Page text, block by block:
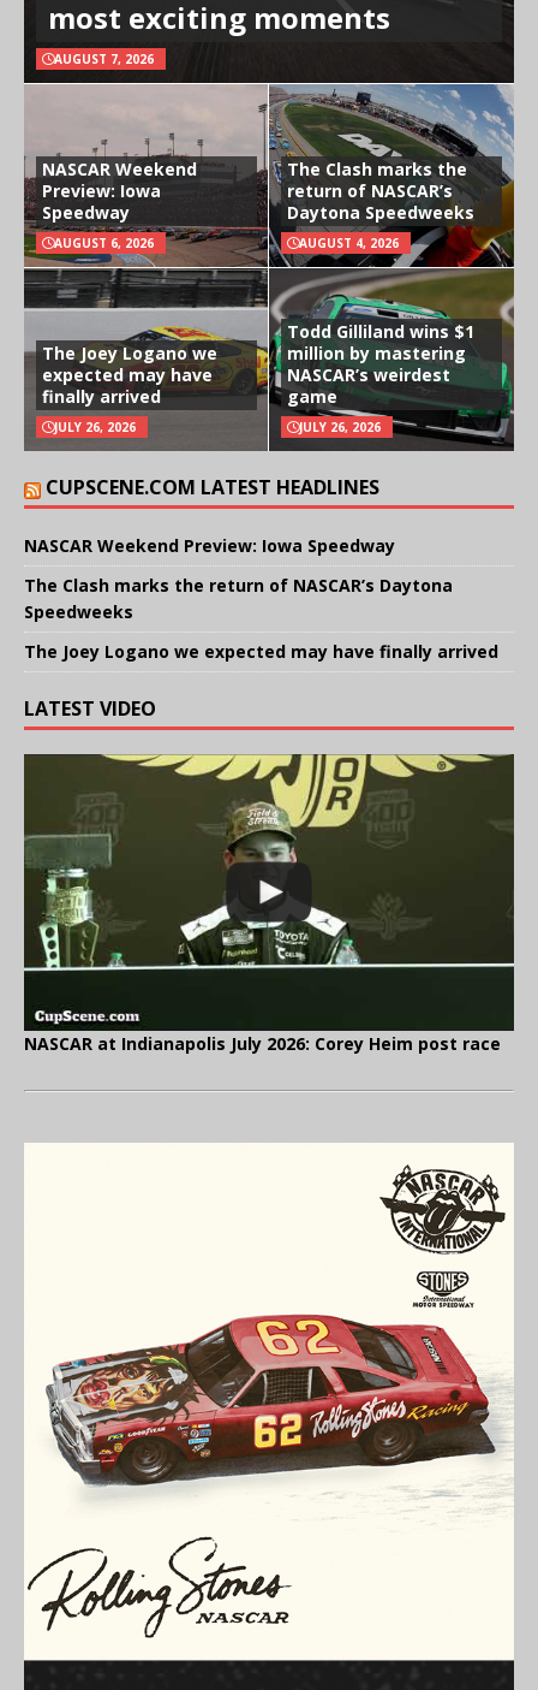
most exciting moments
AUGUST 7, 2026
NASCAR Weekend
Preview: Iowa
Speedway
AUGUST 6, 2026
The Clash marks the
return of NASCAR’s
Daytona Speedweeks
AUGUST 4, 2026
The Joey Logano we
expected may have
finally arrived
JULY 26, 2026
Todd Gilliland wins $1
million by mastering
NASCAR’s weirdest
game
JULY 26, 2026
CUPSCENE.COM LATEST HEADLINES
NASCAR Weekend Preview: Iowa Speedway
The Clash marks the return of NASCAR’s Daytona
Speedweeks
The Joey Logano we expected may have finally arrived
LATEST VIDEO
NASCAR at Indianapolis July 2026: Corey Heim post race